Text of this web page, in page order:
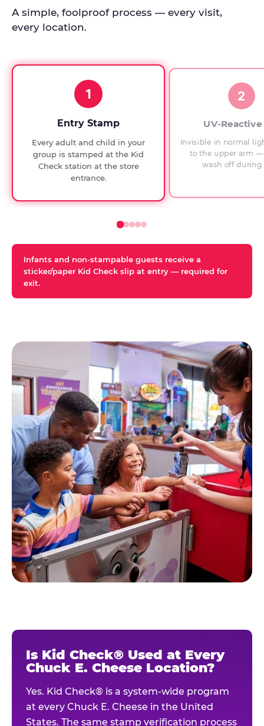
every
since
checks.
A simple, foolproof process — every visit,
every location.
1
Entry Stamp
Every adult and child in your
group is stamped at the Kid
Check station at the store
entrance.
2
UV-
Invisible in normal
to the upper arm
wash off during
Infants and non-stampable guests receive a
sticker/paper Kid Check slip at entry — required for
exit.
Is Kid Check® Used at Every
Chuck E. Cheese Location?
Yes. Kid Check® is a system-wide program
at every Chuck E. Cheese in the United
States. The same stamp verification process